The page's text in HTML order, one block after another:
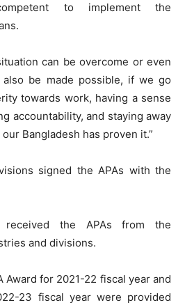
to implement the
can be overcome or even
be made possible, if we go
towards work, having a sense
accountability, and staying away
Bangladesh has proven it.”
signed the APAs with the
the APAs from the
and divisions.
Award for 2021-22 fiscal year and
23 fiscal year were provided